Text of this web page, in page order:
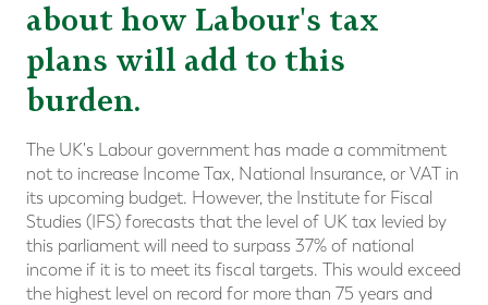
about how Labour's tax
plans will add to this
burden.
The UK's Labour government has made a commitment
not to increase Income Tax, National Insurance, or VAT in
its upcoming budget. However, the Institute for Fiscal
Studies (IFS) forecasts that the level of UK tax levied by
this parliament will need to surpass 37% of national
income if it is to meet its fiscal targets. This would exceed
the highest level on record for more than 75 years and